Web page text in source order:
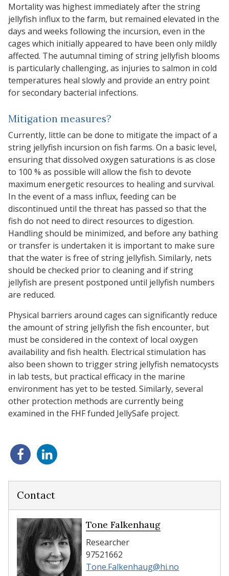
Mortality was highest immediately after the string
jellyfish influx to the farm, but remained elevated in the
days and weeks following the incursion, even in the
cages which initially appeared to have been only mildly
affected. The autumnal timing of string jellyfish blooms
is particularly challenging, as injuries to salmon in cold
temperatures heal slowly and provide an entry point
for secondary bacterial infections.
Mitigation measures?
Currently, little can be done to mitigate the impact of a
string jellyfish incursion on fish farms. On a basic level,
ensuring that dissolved oxygen saturations is as close
to 100 % as possible will allow the fish to devote
maximum energetic resources to healing and survival.
In the event of a mass influx, feeding can be
discontinued until the threat has passed so that the
fish do not need to direct resources to digestion.
Handling should be minimized, and before any bathing
or transfer is undertaken it is important to make sure
that the water is free of string jellyfish. Similarly, nets
should be checked prior to cleaning and if string
jellyfish are present postponed until jellyfish numbers
are reduced.
Physical barriers around cages can significantly reduce
the amount of string jellyfish the fish encounter, but
must be considered in the context of local oxygen
availability and fish health. Electrical stimulation has
also been shown to trigger string jellyfish nematocysts
in lab tests, but practical efficacy in the marine
environment has yet to be tested. Similarly, several
other protection methods are currently being
examined in the FHF funded JellySafe project.
Share
on
Share
on
Contact
Tone Falkenhaug
Researcher
97521662
Tone.Falkenhaug@hi.no